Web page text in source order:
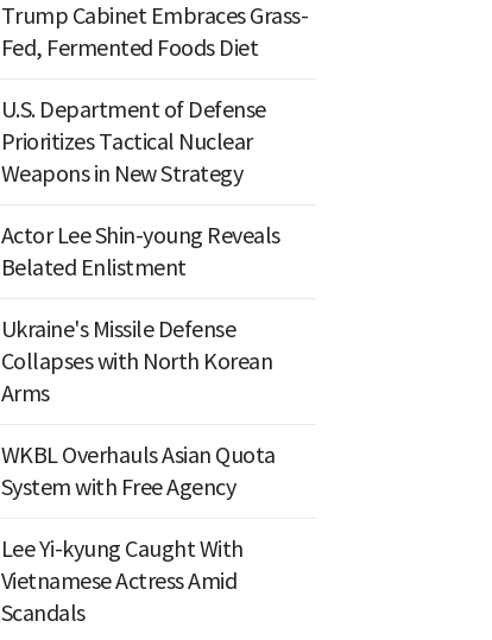
Trump Cabinet Embraces Grass-
Fed, Fermented Foods Diet
U.S. Department of Defense
Prioritizes Tactical Nuclear
Weapons in New Strategy
Actor Lee Shin-young Reveals
Belated Enlistment
Ukraine's Missile Defense
Collapses with North Korean
Arms
WKBL Overhauls Asian Quota
System with Free Agency
Lee Yi-kyung Caught With
Vietnamese Actress Amid
Scandals